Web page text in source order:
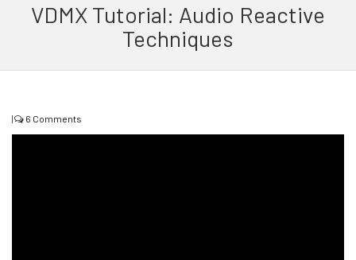
VDMX Tutorial: Audio Reactive
Techniques
| 6 Comments